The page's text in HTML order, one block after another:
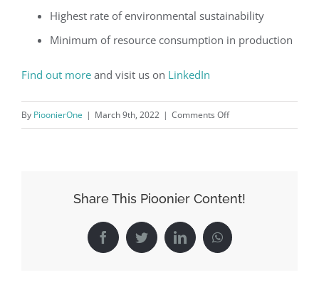
Highest rate of environmental sustainability
Minimum of resource consumption in production
Find out more and visit us on LinkedIn
By PioonierOne | March 9th, 2022 | Comments Offon
outstanding
Green
Share This Pioonier Content!
FacebookTwitterLinkedInWhatsApp